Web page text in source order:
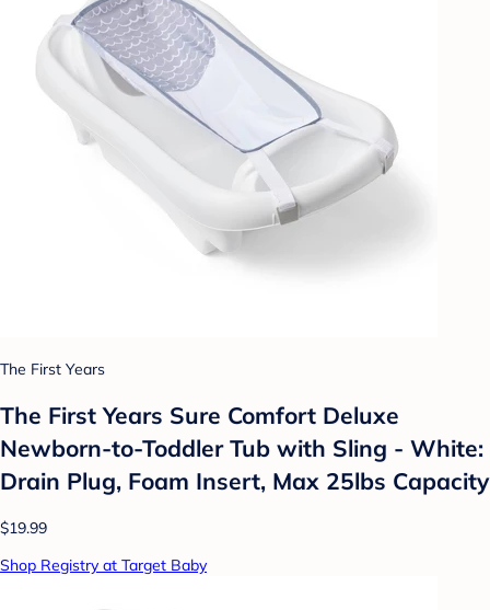
The First Years
The First Years Sure Comfort Deluxe
Newborn-to-Toddler Tub with Sling - White:
Drain Plug, Foam Insert, Max 25lbs Capacity
$19.99
Shop Registry at Target Baby